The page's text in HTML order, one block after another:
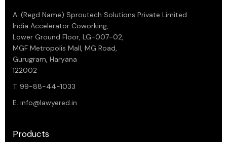
A. (Regd Name) Sproutech Solutions Private Limited
India Accelerator Coworking,
Lower Ground Floor, LG-007-02,
MGF Metropolis Mall, MG Road,
Gurugram, Haryana
122002
T. 99-88-44-1033
E. info@lawyered.in
Products